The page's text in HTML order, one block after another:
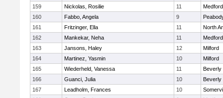
159
Nickolas, Rosilie 11
Medford
160
Fabbo, Angela 9
161
Fritzinger, Ella 11
North
162
Mankekar, Neha 11
Medford
163
Jansons, Haley 12
Milford
164
Martinez, Yasmin 10
Milford
165
Wiederheld, Vanessa 11
Beverly
166
Guanci, Julia 10
Beverly
167
Leadholm, Frances 10